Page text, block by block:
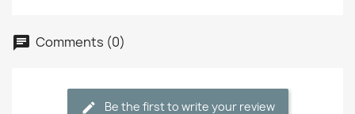
Comments (0)
Be the first to write your review